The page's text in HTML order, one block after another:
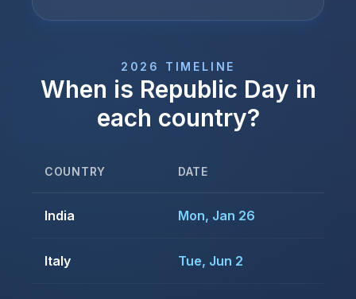
2026 TIMELINE
When is Republic Day in
each country?
COUNTRY DATE
India Mon, Jan 26
Italy Tue, Jun 2